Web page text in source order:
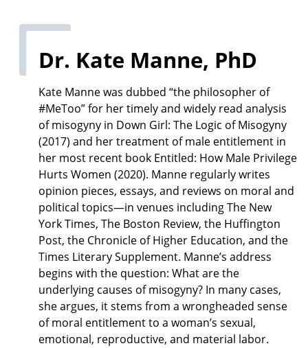
Dr. Kate Manne, PhD
Kate Manne was dubbed “the philosopher of
#MeToo” for her timely and widely read analysis
of misogyny in Down Girl: The Logic of Misogyny
(2017) and her treatment of male entitlement in
her most recent book Entitled: How Male Privilege
Hurts Women (2020). Manne regularly writes
opinion pieces, essays, and reviews on moral and
political topics—in venues including The New
York Times, The Boston Review, the Huffington
Post, the Chronicle of Higher Education, and the
Times Literary Supplement. Manne’s address
begins with the question: What are the
underlying causes of misogyny? In many cases,
she argues, it stems from a wrongheaded sense
of moral entitlement to a woman’s sexual,
emotional, reproductive, and material labor.